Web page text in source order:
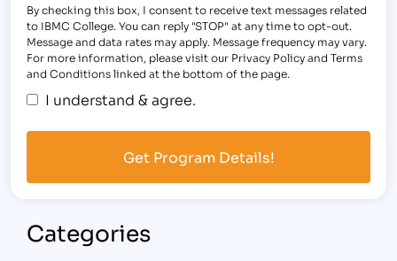
By checking this box, I consent to receive text messages related
to IBMC College. You can reply "STOP" at any time to opt-out.
Message and data rates may apply. Message frequency may vary.
For more information, please visit our Privacy Policy and Terms
and Conditions linked at the bottom of the page.
I understand & agree.
Categories